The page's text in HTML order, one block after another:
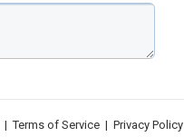
| Terms of Service | Privacy Policy